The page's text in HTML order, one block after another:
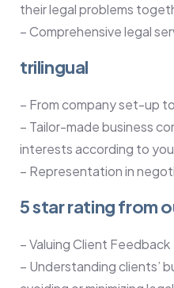
their legal problems
– Comprehensive legal
trilingual
– From company set-up
– Tailor-made business
interests according to
– Representation in
5 star rating from
– Valuing Client Feedback
– Understanding clients’